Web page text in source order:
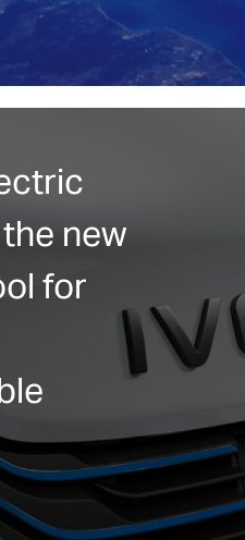
new
for